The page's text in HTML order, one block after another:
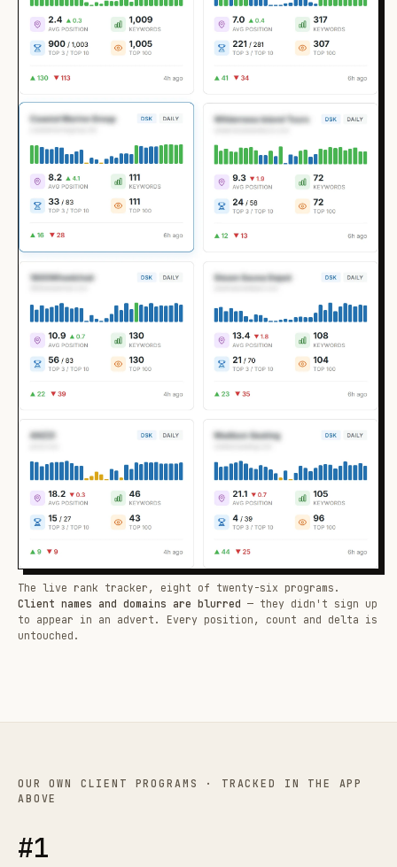
The live rank tracker, eight of twenty-six programs.
Client names and domains are blurred — they didn't sign up
to appear in an advert. Every position, count and delta is
untouched.
OUR OWN CLIENT PROGRAMS · TRACKED IN THE APP
ABOVE
#1